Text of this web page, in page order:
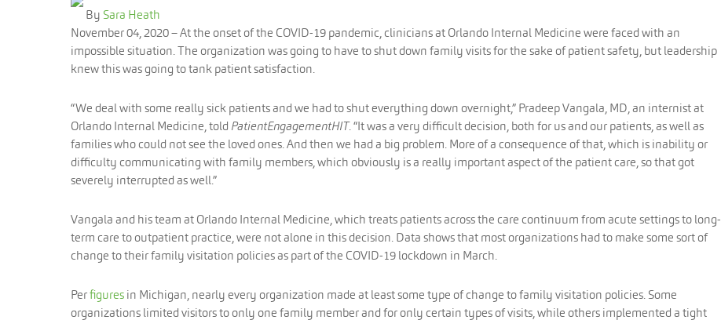
By Sara Heath
November 04, 2020– At the onset of the COVID-19 pandemic, clinicians at Orlando Internal Medicine were faced with an
impossible situation. The organization was going to have to shut down family visits for the sake of patient safety, but leadership
knew this was going to tank patient satisfaction.
“We deal with some really sick patients and we had to shut everything down overnight,” Pradeep Vangala, MD, an internist at
Orlando Internal Medicine, told PatientEngagementHIT. “It was a very difficult decision, both for us and our patients, as well as
families who could not see the loved ones. And then we had a big problem. More of a consequence of that, which is inability or
difficulty communicating with family members, which obviously is a really important aspect of the patient care, so that got
severely interrupted as well.”
Vangala and his team at Orlando Internal Medicine, which treats patients across the care continuum from acute settings to long-
term care to outpatient practice, were not alone in this decision. Data shows that most organizations had to make some sort of
change to their family visitation policies as part of the COVID-19 lockdown in March.
Perfigures in Michigan, nearly every organization made at least some type of change to family visitation policies. Some
organizations limited visitors to only one family member and for only certain types of visits, while others implemented a tight